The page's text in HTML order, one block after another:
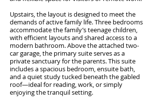
Upstairs, the layout is designed to meet the
demands of active family life. Three bedrooms
accommodate the family’s teenage children,
with efficient layouts and shared access to a
modern bathroom. Above the attached two-
car garage, the primary suite serves as a
private sanctuary for the parents. This suite
includes a spacious bedroom, ensuite bath,
and a quiet study tucked beneath the gabled
roof—ideal for reading, work, or simply
enjoying the tranquil setting.